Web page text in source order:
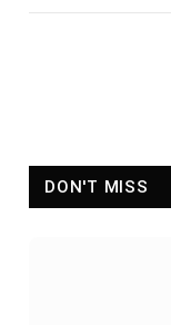
DON'T MISS